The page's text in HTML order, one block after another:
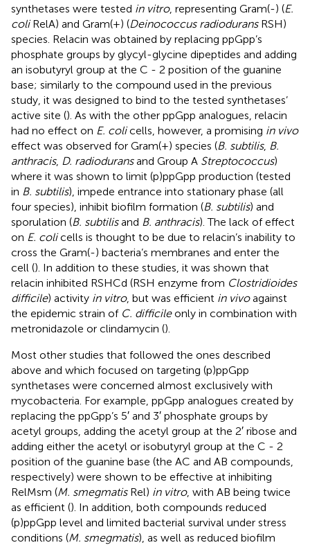
synthetases were tested in vitro, representing Gram(-) (E.
coliRelA) and Gram(+) (Deinococcus radioduransRSH)
species. Relacin was obtained by replacing ppGpp’s
phosphate groups by glycyl-glycine dipeptides and adding
an isobutyryl group at the C - 2 position of the guanine
base; similarly to the compound used in the previous
study, it was designed to bind to the tested synthetases’
active site (). As with the other ppGpp analogues, relacin
had no effect on E. colicells, however, a promising in vivo
effect was observed for Gram(+) species (B. subtilis, B.
anthracis, D. radioduransand Group A Streptococcus)
where it was shown to limit (p)ppGpp production (tested
in B. subtilis), impede entrance into stationary phase (all
four species), inhibit biofilm formation (B. subtilis) and
sporulation (B. subtilisand B. anthracis). The lack of effect
on E. colicells is thought to be due to relacin’s inability to
cross the Gram(-) bacteria’s membranes and enter the
cell (). In addition to these studies, it was shown that
relacin inhibited RSHCd (RSH enzyme from Clostridioides
difficile) activity in vitro, but was efficient in vivoagainst
the epidemic strain of C. difficileonly in combination with
metronidazole or clindamycin ().
Most other studies that followed the ones described
above and which focused on targeting (p)ppGpp
synthetases were concerned almost exclusively with
mycobacteria. For example, ppGpp analogues created by
replacing the ppGpp’s 5′ and 3′ phosphate groups by
acetyl groups, adding the acetyl group at the 2′ ribose and
adding either the acetyl or isobutyryl group at the C - 2
position of the guanine base (the AC and AB compounds,
respectively) were shown to be effective at inhibiting
RelMsm (M. smegmatisRel) in vitro, with AB being twice
as efficient (). In addition, both compounds reduced
(p)ppGpp level and limited bacterial survival under stress
conditions (M. smegmatis), as well as reduced biofilm